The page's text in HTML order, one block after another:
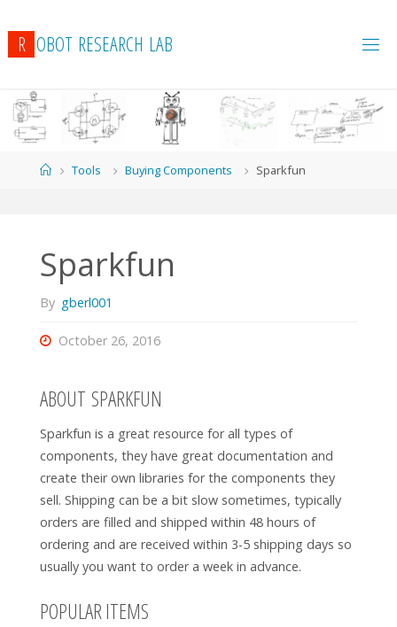
R OBOT RESEARCH LAB
HomeTools Buying Components Sparkfun
Sparkfun
By gberl001
October 26, 2016
ABOUT SPARKFUN
Sparkfun is a great resource for all types of
components, they have great documentation and
create their own libraries for the components they
sell. Shipping can be a bit slow sometimes, typically
orders are filled and shipped within 48 hours of
ordering and are received within 3-5 shipping days so
usually you want to order a week in advance.
POPULAR ITEMS